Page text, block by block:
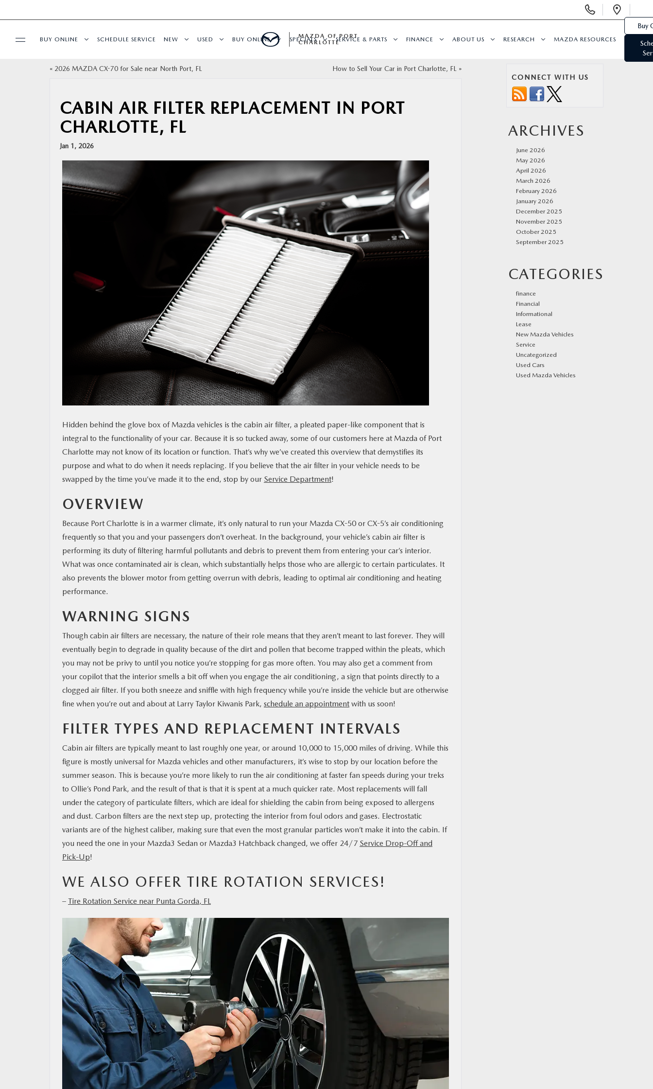
Phone
BUY ONLINE
SERVICE & PARTS
BUY ONLINE SCHEDULE SERVICE NEW USED BUY ONLINE SPECIALS SERVICE & PARTS FINANCE ABOUT US RESEARCH MAZDA RESOURCES
MAZDA OF PORT
CHARLOTTE
Buy
« 2026 MAZDA CX-70 for Sale near North Port, FL How to Sell Your Car in Port Charlotte, FL »
CABIN AIR FILTER REPLACEMENT IN PORT
CHARLOTTE, FL
Jan 1, 2026
Hidden behind the glove box of Mazda vehicles is the cabin air filter, a pleated paper-like component that is
integral to the functionality of your car. Because it is so tucked away, some of our customers here at Mazda of Port
Charlotte may not know of its location or function. That’s why we’ve created this overview that demystifies its
purpose and what to do when it needs replacing. If you believe that the air filter in your vehicle needs to be
swapped by the time you’ve made it to the end, stop by our Service Department!
OVERVIEW
Because Port Charlotte is in a warmer climate, it’s only natural to run your Mazda CX-50 or CX-5’s air conditioning
frequently so that you and your passengers don’t overheat. In the background, your vehicle’s cabin air filter is
performing its duty of filtering harmful pollutants and debris to prevent them from entering your car’s interior.
What was once contaminated air is clean, which substantially helps those who are allergic to certain particulates. It
also prevents the blower motor from getting overrun with debris, leading to optimal air conditioning and heating
performance.
WARNING SIGNS
Though cabin air filters are necessary, the nature of their role means that they aren’t meant to last forever. They will
eventually begin to degrade in quality because of the dirt and pollen that become trapped within the pleats, which
you may not be privy to until you notice you’re stopping for gas more often. You may also get a comment from
your copilot that the interior smells a bit off when you engage the air conditioning, a sign that points directly to a
clogged air filter. If you both sneeze and sniffle with high frequency while you’re inside the vehicle but are otherwise
fine when you’re out and about at Larry Taylor Kiwanis Park, schedule an appointment with us soon!
FILTER TYPES AND REPLACEMENT INTERVALS
Cabin air filters are typically meant to last roughly one year, or around 10,000 to 15,000 miles of driving. While this
figure is mostly universal for Mazda vehicles and other manufacturers, it’s wise to stop by our location before the
summer season. This is because you’re more likely to run the air conditioning at faster fan speeds during your treks
to Ollie’s Pond Park, and the result of that is that it is spent at a much quicker rate. Most replacements will fall
under the category of particulate filters, which are ideal for shielding the cabin from being exposed to allergens
and dust. Carbon filters are the next step up, protecting the interior from foul odors and gases. Electrostatic
variants are of the highest caliber, making sure that even the most granular particles won’t make it into the cabin. If
you need the one in your Mazda3 Sedan or Mazda3 Hatchback changed, we offer 24/7 Service Drop-Off and
Pick-Up!
WE ALSO OFFER TIRE ROTATION SERVICES!
– Tire Rotation Service near Punta Gorda, FL
CONNECT WITH US
ARCHIVES
June 2026
May 2026
April 2026
March 2026
February 2026
January 2026
December 2025
November 2025
October 2025
September 2025
CATEGORIES
finance
Financial
Informational
Lease
New Mazda Vehicles
Service
Uncategorized
Used Cars
Used Mazda Vehicles